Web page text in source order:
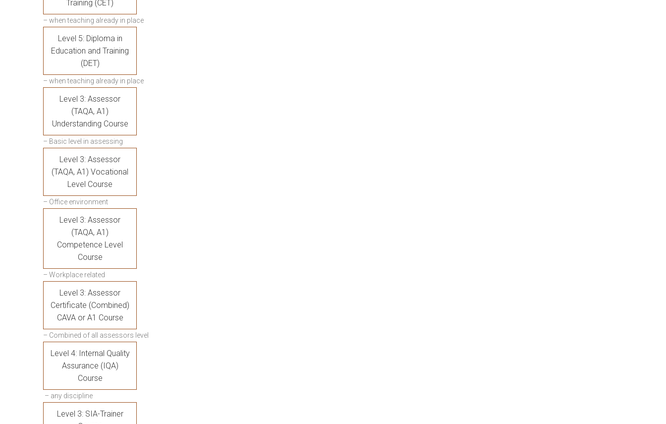
Training (CET)
– when teaching already in place
Level 5: Diploma in
Education and Training
(DET)
– when teaching already in place
Level 3: Assessor
(TAQA, A1)
Understanding Course
– Basic level in assessing
Level 3: Assessor
(TAQA, A1) Vocational
Level Course
– Office environment
Level 3: Assessor
(TAQA, A1)
Competence Level
Course
– Workplace related
Level 3: Assessor
Certificate (Combined)
CAVA or A1 Course
– Combined of all assessors level
Level 4: Internal Quality
Assurance (IQA)
Course
– any discipline
Level 3: SIA-Trainer